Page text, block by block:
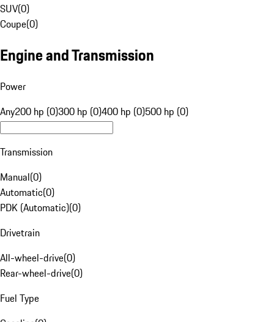
SUV(0)
Coupe(0)
Engine and Transmission
Power
Any200 hp (0)300 hp (0)400 hp (0)500 hp (0)
Transmission
Manual(0)
Automatic(0)
PDK (Automatic)(0)
Drivetrain
All-wheel-drive(0)
Rear-wheel-drive(0)
Fuel Type